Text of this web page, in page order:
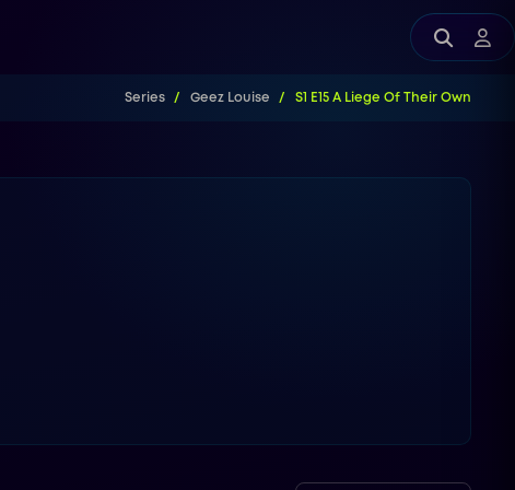
Series Geez Louise S1 E15 A Liege Of Their Own